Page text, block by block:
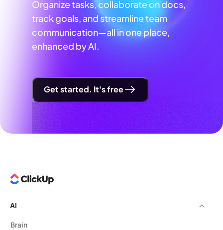
Organize tasks, collaborate on docs,
track goals, and streamline team
communication—all in one place,
enhanced by AI.
Get started. It's free
AI
Brain